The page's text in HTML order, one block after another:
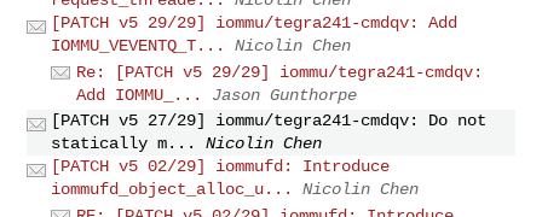
[PATCH v5 29/29] iommu/tegra241-cmdqv: Add
IOMMU_VEVENTQ_T...
Nicolin Chen
Re: [PATCH v5 29/29] iommu/tegra241-cmdqv:
Add IOMMU_...
Jason Gunthorpe
[PATCH v5 27/29] iommu/tegra241-cmdqv: Do not
statically m...
Nicolin Chen
[PATCH v5 02/29] iommufd: Introduce
iommufd_object_alloc_u...
Nicolin Chen